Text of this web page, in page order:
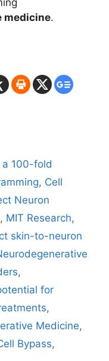
medicine.
100-fold
, Cell
Neuron
, MIT Research,
skin-to-neuron
,
for
,
Medicine,
Bypass,